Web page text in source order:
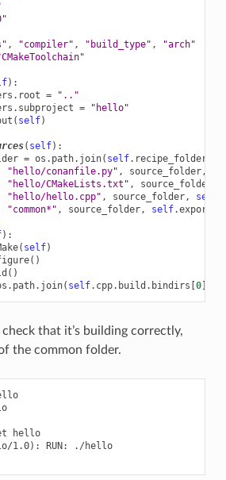
, "compiler" , "build_type" ,
"arch"
):
. root =
".."
. subproject =
"hello"
( self)
( self):
= os . path. join( self. recipe_folder
"hello/conanfile.py" , source_folder,
"hello/CMakeLists.txt" , source_folder
"hello/hello.cpp" , source_folder, self
"common*" , source_folder, self.
):
( self)
()
()
. path. join( self. cpp. build . bindirs 0],
that it’s building correctly,
the common folder.
hello
1.0) : RUN:
./hello